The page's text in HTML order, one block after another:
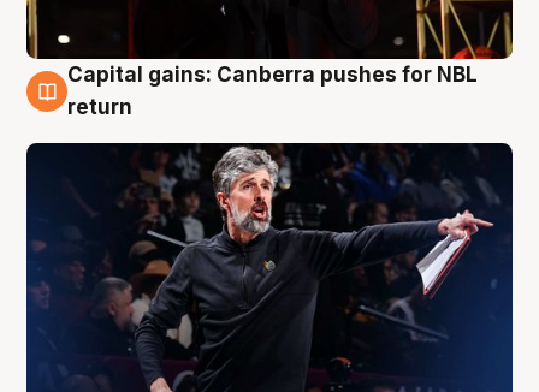
3 Aug
Capital gains: Canberra pushes for NBL
return